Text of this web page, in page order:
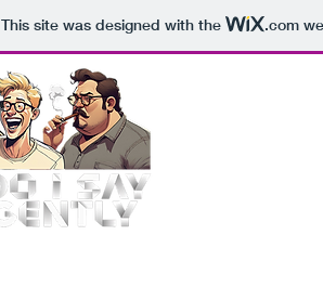
This site was designed with the .com